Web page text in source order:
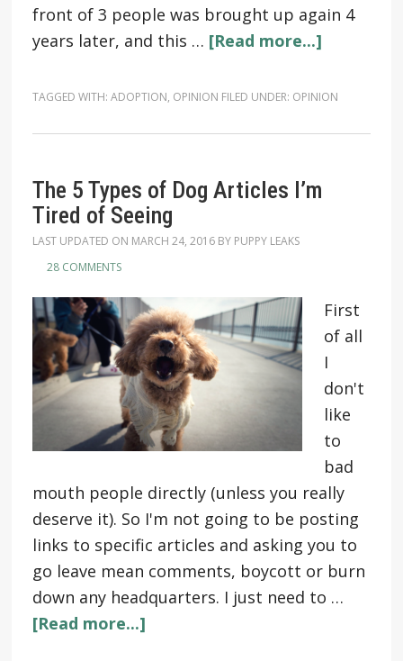
front of 3 people was brought up again 4
years later, and this … [Read more...]
TAGGED WITH: ADOPTION, OPINION FILED UNDER: OPINION
The 5 Types of Dog Articles I’m
Tired of Seeing
LAST UPDATED ON MARCH 24, 2016BY PUPPY LEAKS
28 COMMENTS
First
of all
I
don't
like
to
bad
mouth people directly (unless you really
deserve it). So I'm not going to be posting
links to specific articles and asking you to
go leave mean comments, boycott or burn
down any headquarters. I just need to …
[Read more...]